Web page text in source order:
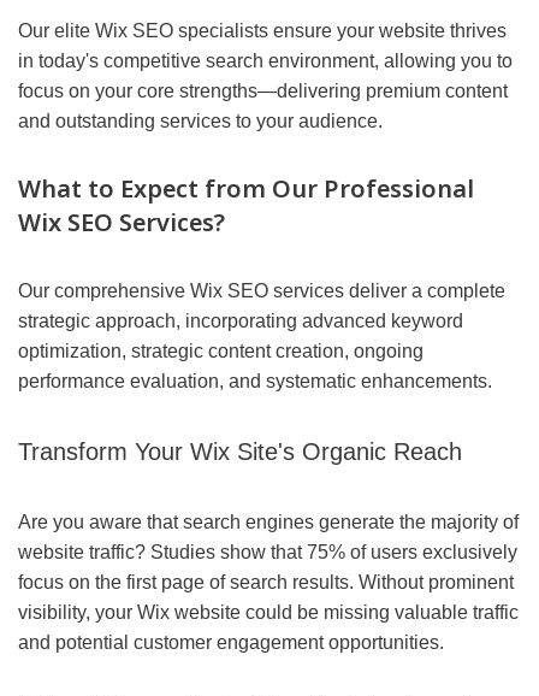
Our elite Wix SEO specialists ensure your website thrives
in today's competitive search environment, allowing you to
focus on your core strengths—delivering premium content
and outstanding services to your audience.
What to Expect from Our Professional
Wix SEO Services?
Our comprehensive Wix SEO services deliver a complete
strategic approach, incorporating advanced keyword
optimization, strategic content creation, ongoing
performance evaluation, and systematic enhancements.
Transform Your Wix Site's Organic Reach
Are you aware that search engines generate the majority of
website traffic? Studies show that 75% of users exclusively
focus on the first page of search results. Without prominent
visibility, your Wix website could be missing valuable traffic
and potential customer engagement opportunities.